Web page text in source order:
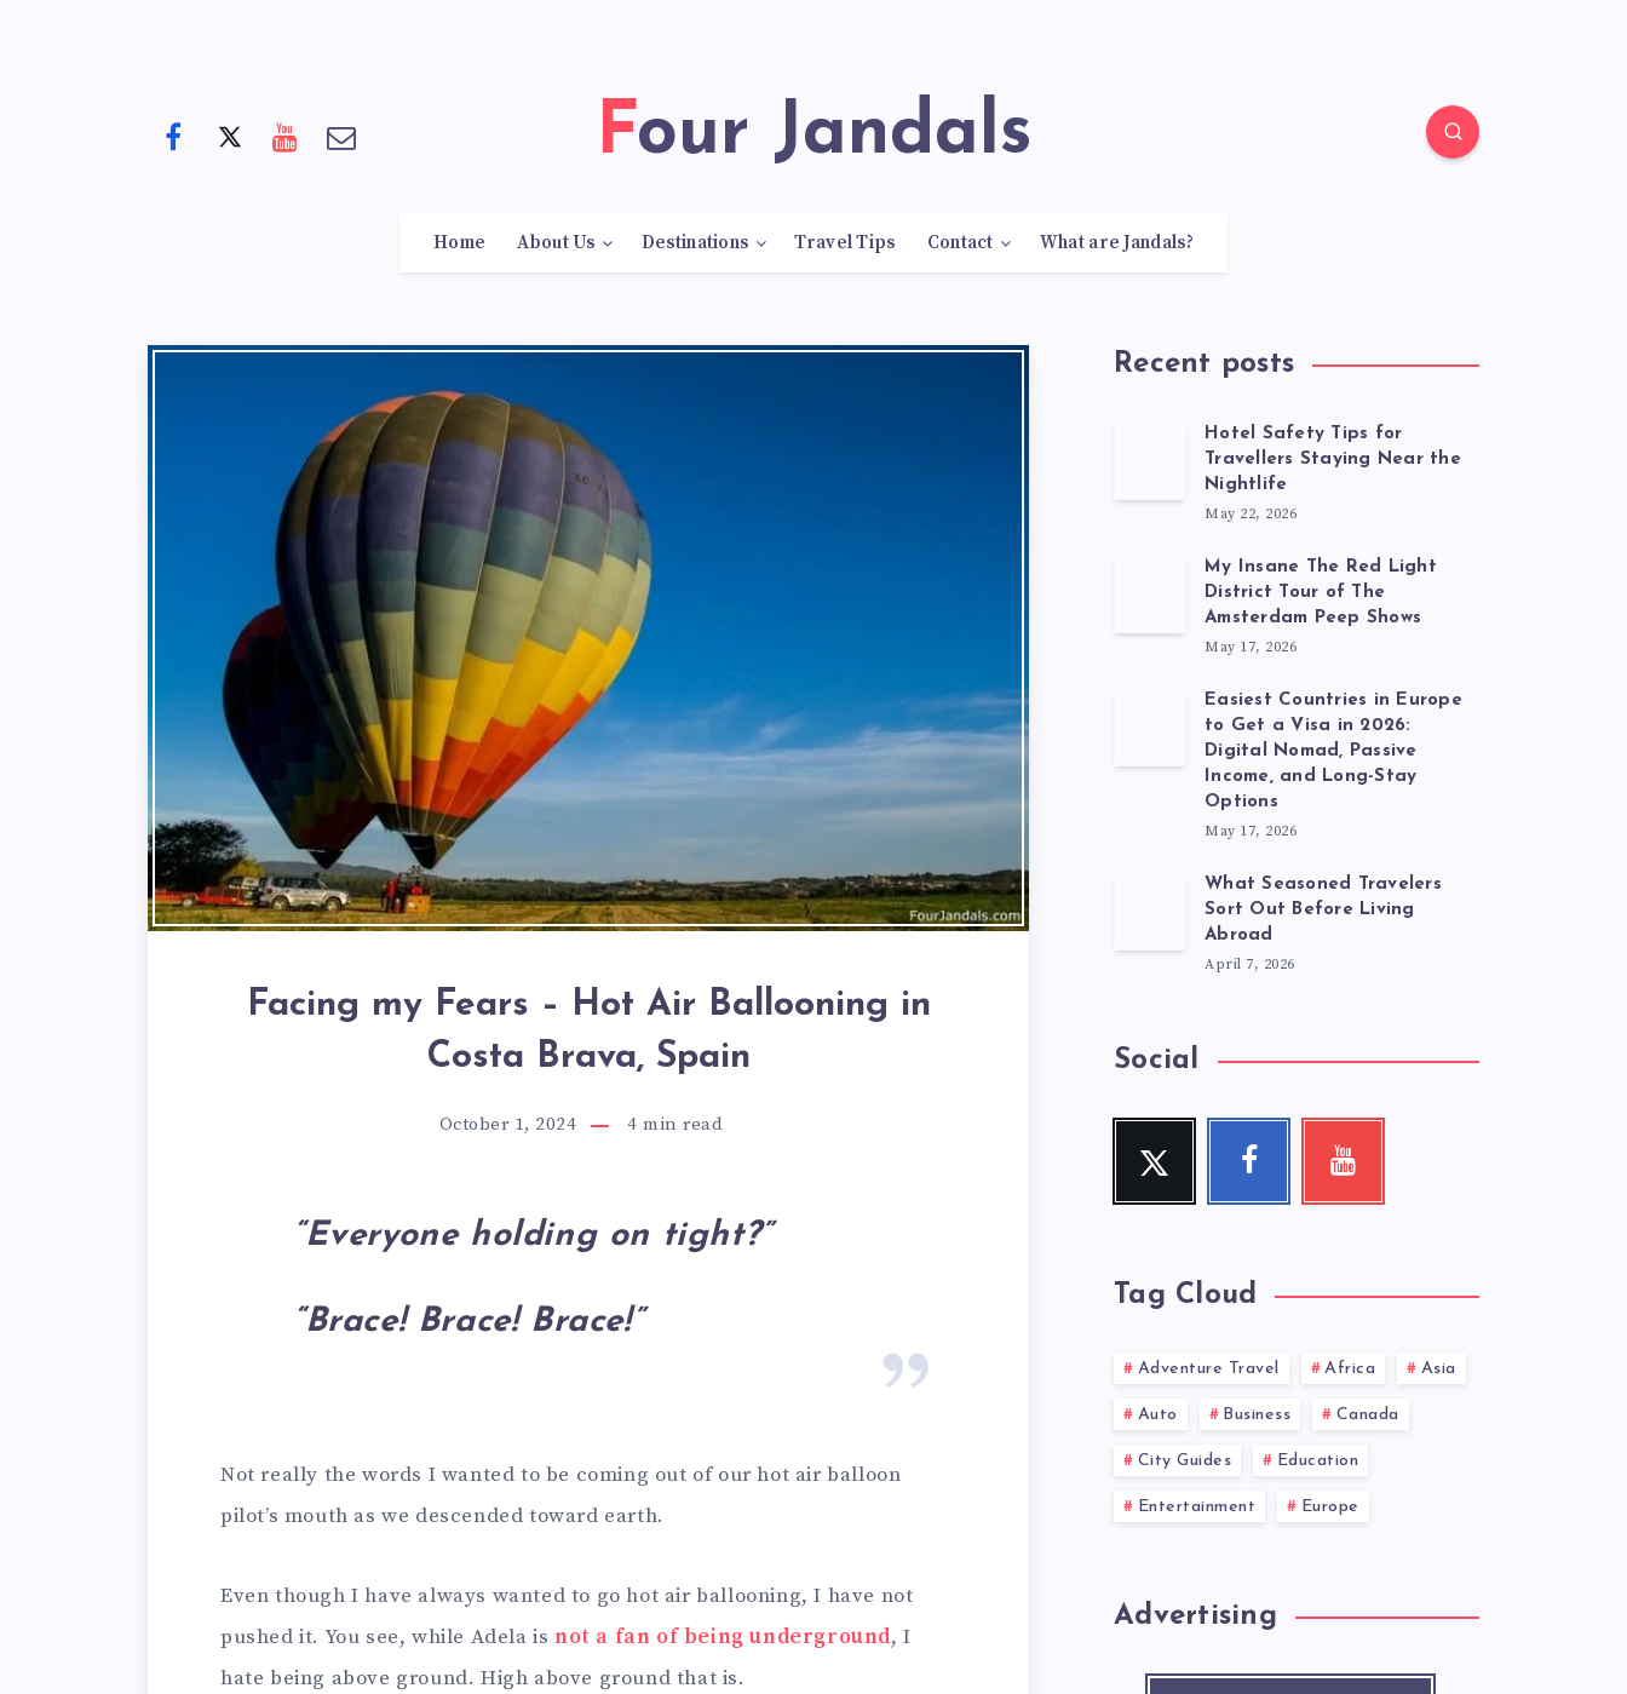
Four Jandals
Home About Us Destinations Travel Tips Contact What are Jandals?
Facing my Fears – Hot Air Ballooning in
Costa Brava, Spain
October 1, 2024 4 min read
“Everyone holding on tight?”
“Brace! Brace! Brace!”
Not really the words I wanted to be coming out of our hot air balloon
pilot’s mouth as we descended toward earth.
Even though I have always wanted to go hot air ballooning, I have not
pushed it. You see, while Adela isnot a fan of being underground, I
hate being above ground. High above ground that is.
Recent posts
Hotel Safety Tips for
Travellers Staying Near the
Nightlife
May 22, 2026
My Insane The Red Light
District Tour of The
Amsterdam Peep Shows
May 17, 2026
Easiest Countries in Europe
to Get a Visa in 2026:
Digital Nomad, Passive
Income, and Long-Stay
Options
May 17, 2026
What Seasoned Travelers
Sort Out Before Living
Abroad
April 7, 2026
Social
Twitter
Follow
Facebook
Follow
Youtube
Check
Tag Cloud
Adventure Travel Africa Asia
Auto Business Canada
City Guides Education
Entertainment Europe
Advertising